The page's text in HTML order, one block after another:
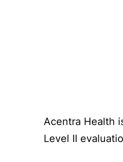
Acentra Health
Level II